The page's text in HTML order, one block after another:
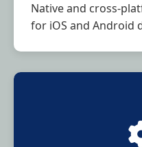
Native and cross-
for iOS and Android